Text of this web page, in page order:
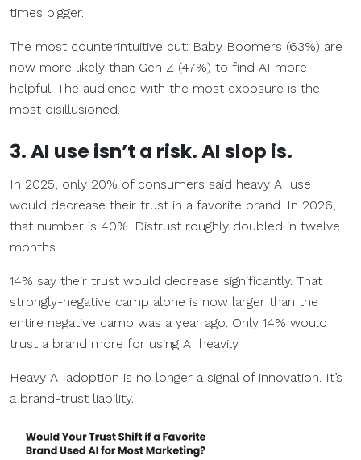
times bigger.
The most counterintuitive cut: Baby Boomers (63%) are
now more likely than Gen Z (47%) to find AI more
helpful. The audience with the most exposure is the
most disillusioned.
3. AI use isn’t a risk. AI slop is.
In 2025, only 20% of consumers said heavy AI use
would decrease their trust in a favorite brand. In 2026,
that number is 40%. Distrust roughly doubled in twelve
months.
14% say their trust would decrease significantly. That
strongly-negative camp alone is now larger than the
entire negative camp was a year ago. Only 14% would
trust a brand more for using AI heavily.
Heavy AI adoption is no longer a signal of innovation. It’s
a brand-trust liability.